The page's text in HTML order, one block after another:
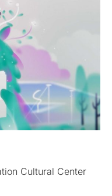
Cultural Center